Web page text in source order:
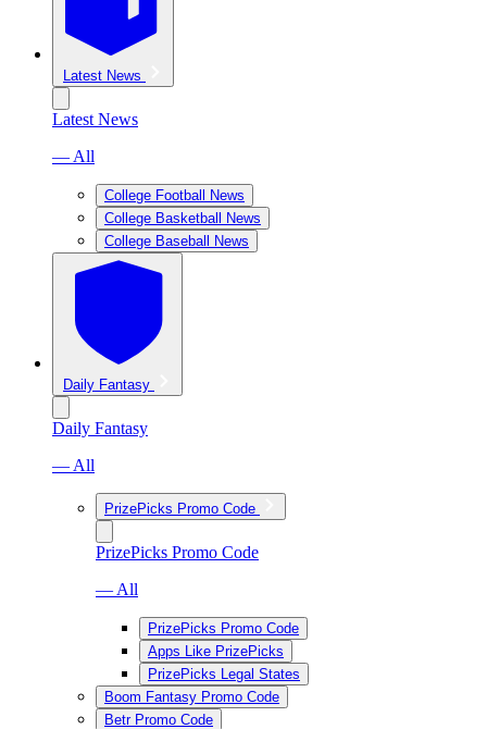
Latest News
Latest News
— All
College Football News
College Basketball News
College Baseball News
Daily Fantasy
Daily Fantasy
— All
PrizePicks Promo Code
PrizePicks Promo Code
— All
PrizePicks Promo Code
Apps Like PrizePicks
PrizePicks Legal States
Boom Fantasy Promo Code
Betr Promo Code